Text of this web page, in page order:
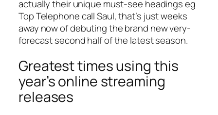
actually their unique must-see headings eg
Top Telephone call Saul, that’s just weeks
away now of debuting the brand new very-
forecast second half of the latest season.
Greatest times using this
year’s online streaming
releases